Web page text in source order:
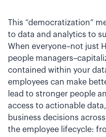
This “democratization”
to data and analytics to
When everyone–not just
people
contained within your
employees can make
lead to stronger people
access to actionable
business decisions
the employee lifecycle: